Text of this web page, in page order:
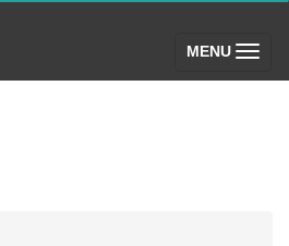
MENU (toggle)